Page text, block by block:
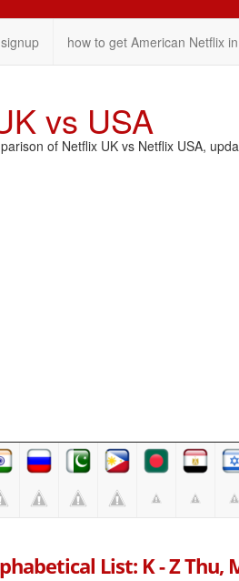
how to get American Netflix
vs USA
of Netflix UK vs Netflix USA,
List: K - Z Thu,